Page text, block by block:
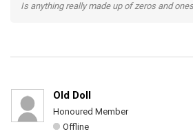
Is anything really made up of zeros and
Old Doll
Honoured Member
Offline